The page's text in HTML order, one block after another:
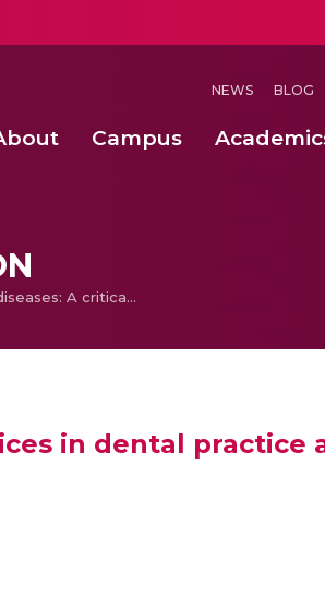
NEWS BLOG
Campus
Measuring dental diseases: A critical review of indices in dental practice and research
in dental practice